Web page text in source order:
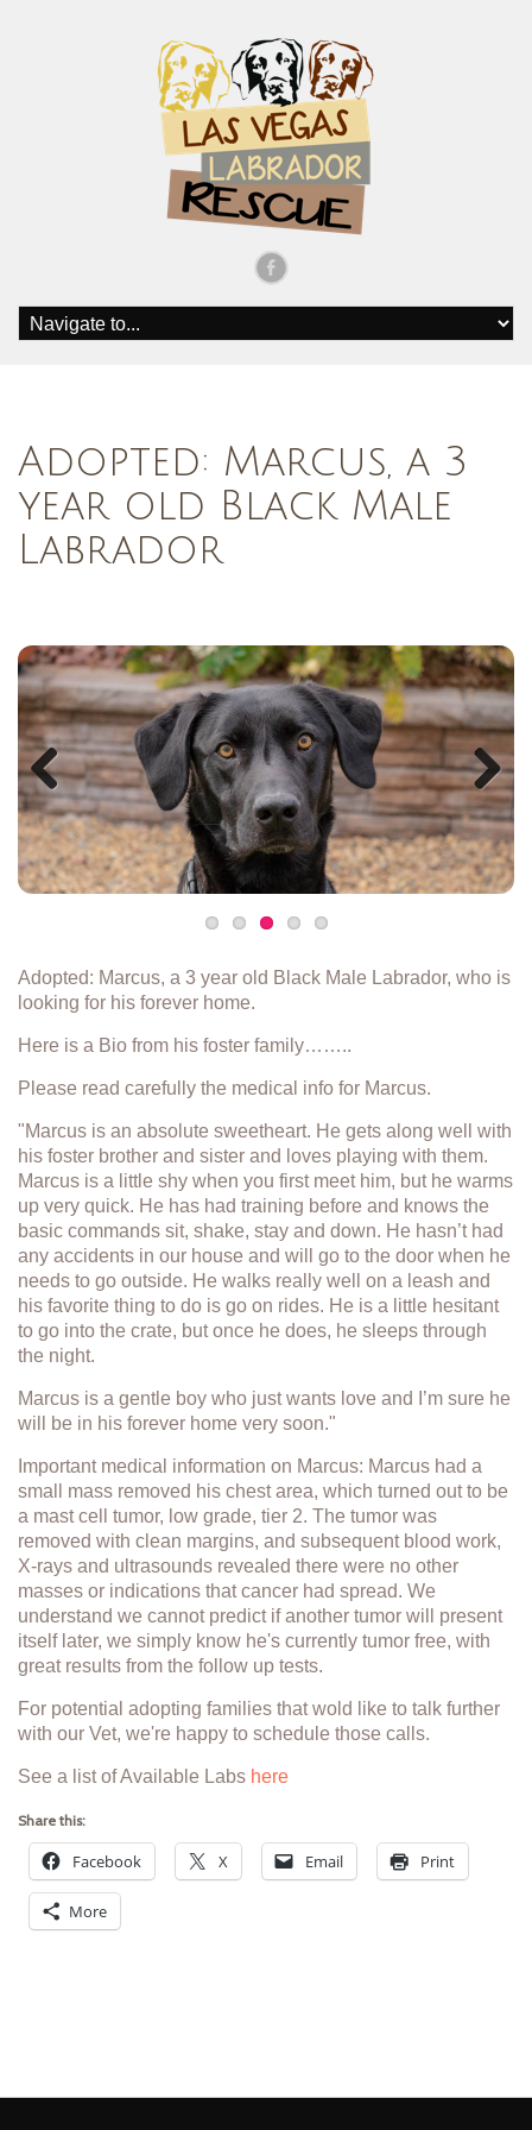
Adopted: Marcus, a 3
year old Black Male
Labrador
Previous Next
Adopted: Marcus, a 3 year old Black Male Labrador, who is
looking for his forever home.
Here is a Bio from his foster family……..
Please read carefully the medical info for Marcus.
"Marcus is an absolute sweetheart. He gets along well with
his foster brother and sister and loves playing with them.
Marcus is a little shy when you first meet him, but he warms
up very quick. He has had training before and knows the
basic commands sit, shake, stay and down. He hasn’t had
any accidents in our house and will go to the door when he
needs to go outside. He walks really well on a leash and
his favorite thing to do is go on rides. He is a little hesitant
to go into the crate, but once he does, he sleeps through
the night.
Marcus is a gentle boy who just wants love and I’m sure he
will be in his forever home very soon."
Important medical information on Marcus: Marcus had a
small mass removed his chest area, which turned out to be
a mast cell tumor, low grade, tier 2. The tumor was
removed with clean margins, and subsequent blood work,
X-rays and ultrasounds revealed there were no other
masses or indications that cancer had spread. We
understand we cannot predict if another tumor will present
itself later, we simply know he's currently tumor free, with
great results from the follow up tests.
For potential adopting families that wold like to talk further
with our Vet, we're happy to schedule those calls.
See a list of Available Labs here
Share this:
Facebook X Email Print
More